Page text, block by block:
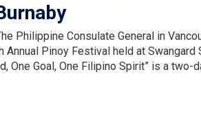
Philippine Consulate General in
Pinoy Festival held at Swangard
One Goal, One Filipino Spirit” is a